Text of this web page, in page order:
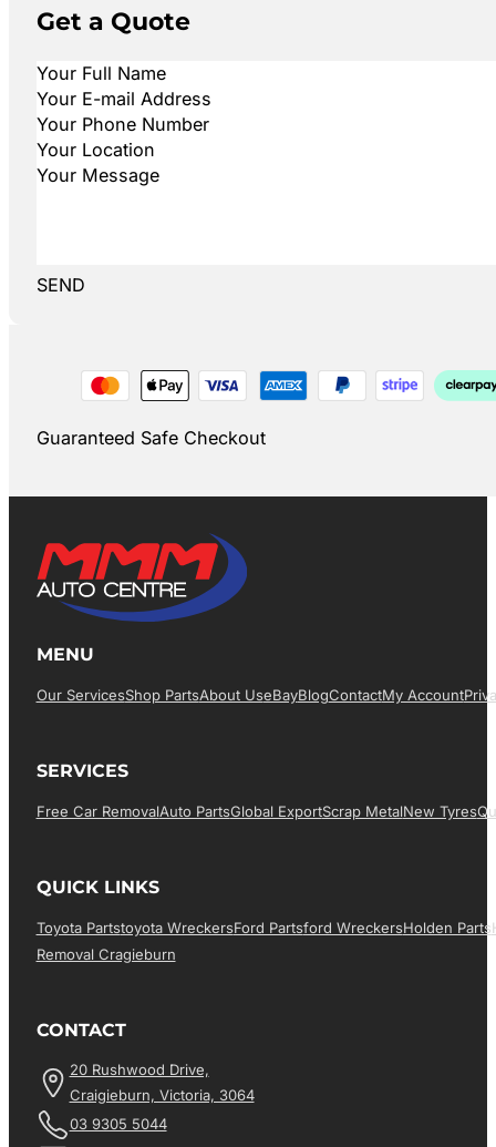
Get a Quote
SEND
Guaranteed Safe Checkout
MENU
Our ServicesShop PartsAbout UsEBayBlogContactMy Account
SERVICES
Free Car RemovalAuto PartsGlobal ExportScrap MetalNew Tyres
QUICK LINKS
Toyota PartsToyota WreckersFord PartsFord WreckersHolden Parts
Removal Cragieburn
CONTACT
20 Rushwood Drive,
Craigieburn, Victoria, 3064
03 9305 5044